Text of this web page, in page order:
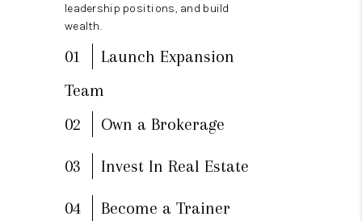
leadership positions, and build
wealth.
01
Launch Expansion
Team
02
Own a Brokerage
03 Invest In Real Estate
04 Become a Trainer